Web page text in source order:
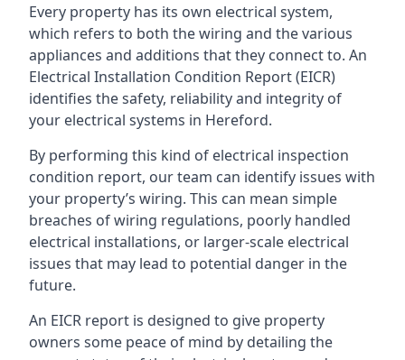
Every property has its own electrical system,
which refers to both the wiring and the various
appliances and additions that they connect to. An
Electrical Installation Condition Report (EICR)
identifies the safety, reliability and integrity of
your electrical systems in Hereford.
By performing this kind of electrical inspection
condition report, our team can identify issues with
your property’s wiring. This can mean simple
breaches of wiring regulations, poorly handled
electrical installations, or larger-scale electrical
issues that may lead to potential danger in the
future.
An EICR report is designed to give property
owners some peace of mind by detailing the